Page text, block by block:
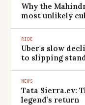
Why the
most unlikely
RIDE
Uber's slow
to slipping
NEWS
Tata Sierra.ev:
legend’s return